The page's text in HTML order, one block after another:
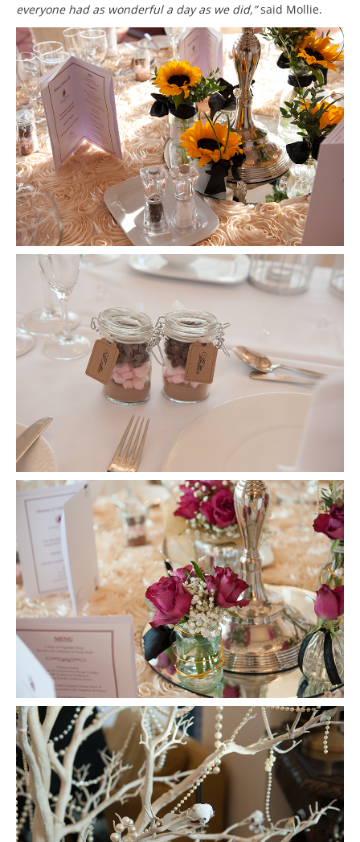
everyone had as wonderful a day as we did,”said Mollie.